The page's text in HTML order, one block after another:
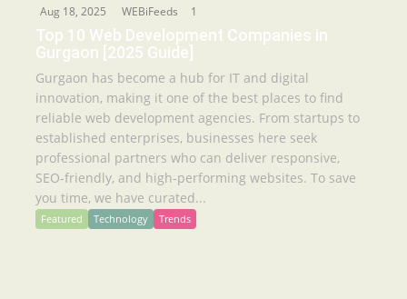
Aug 18, 2025 WEBiFeeds 1
Top 10 Web Development Companies in
Gurgaon [2025 Guide]
Gurgaon has become a hub for IT and digital
innovation, making it one of the best places to find
reliable web development agencies. From startups to
established enterprises, businesses here seek
professional partners who can deliver responsive,
SEO-friendly, and high-performing websites. To save
you time, we have curated...
Featured Technology Trends